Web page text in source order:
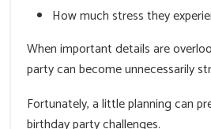
How much stress they
When important details are
party can become unnecessarily
Fortunately, a little planning can